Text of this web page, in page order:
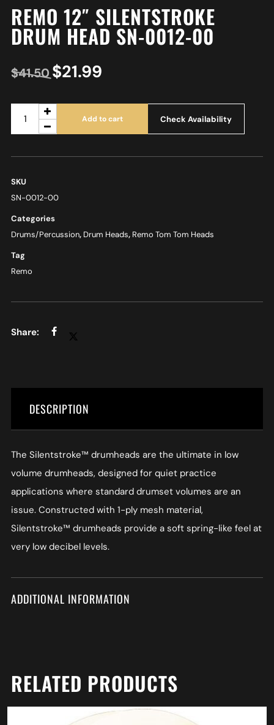
REMO 12″ SILENTSTROKE
DRUM HEAD SN-0012-00
$41.50 $21.99
Add to cart Check Availability
SKU
SN-0012-00
Categories
Drums/Percussion, Drum Heads, Remo Tom Tom Heads
Tag
Remo
DESCRIPTION
The Silentstroke™ drumheads are the ultimate in low
volume drumheads, designed for quiet practice
applications where standard drumset volumes are an
issue. Constructed with 1-ply mesh material,
Silentstroke™ drumheads provide a soft spring-like feel at
very low decibel levels.
ADDITIONAL INFORMATION
RELATED PRODUCTS